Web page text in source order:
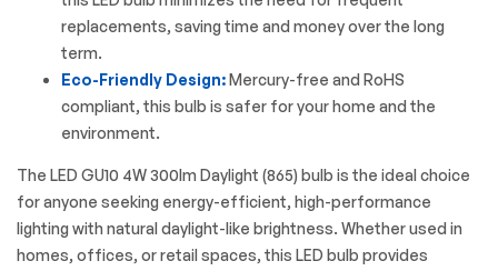
replacements, saving time and money over the long
term.
Eco-Friendly Design:Mercury-free and RoHS
compliant, this bulb is safer for your home and the
environment.
The LED GU10 4W 300lm Daylight (865) bulb is the ideal choice
for anyone seeking energy-efficient, high-performance
lighting with natural daylight-like brightness. Whether used in
homes, offices, or retail spaces, this LED bulb provides